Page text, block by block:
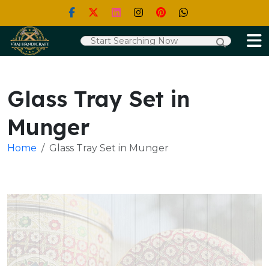
Glass Tray Set in
Munger
Home Glass Tray Set in Munger